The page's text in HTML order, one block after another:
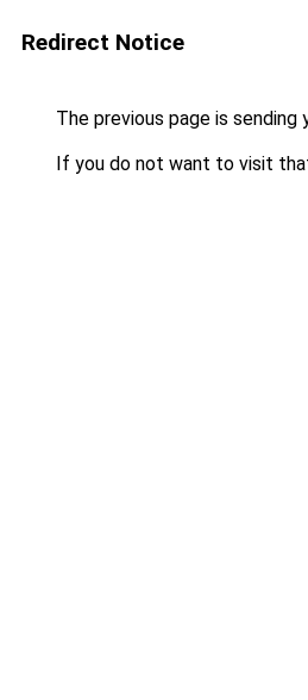
Redirect Notice
The previous page is sending
If you do not want to visit